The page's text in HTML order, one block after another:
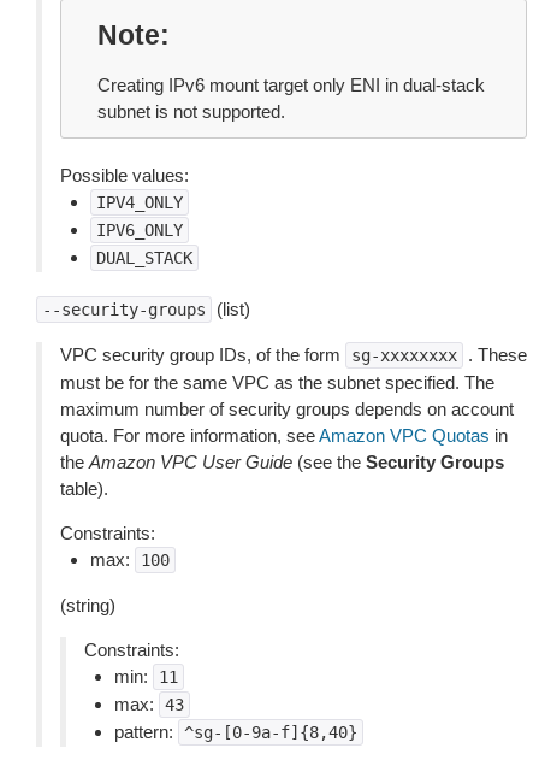
Note
Creating IPv6 mount target only ENI in dual-stack
subnet is not supported.
Possible values:
IPV4_ONLY
IPV6_ONLY
DUAL_STACK
--security-groups (list)
VPC security group IDs, of the form sg-xxxxxxxx
. These
must be for the same VPC as the subnet specified. The
maximum number of security groups depends on account
quota. For more information, seeAmazon VPC Quotas in
the Amazon VPC User Guide (see the Security Groups
table).
Constraints:
max:
100
(string)
Constraints:
min:
11
max: 43
pattern: ^sg-[0-9a-f]{8,40}